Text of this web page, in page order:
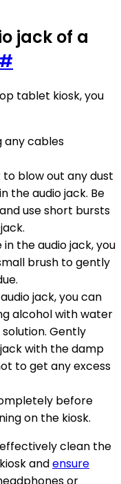
jack of a
#
tablet kiosk, you
any cables
blow out any dust
the audio jack. Be
use short bursts
the audio jack, you
brush to gently
jack, you can
alcohol with water
Gently
with the damp
to get any excess
before
on the kiosk.
clean the
andensure